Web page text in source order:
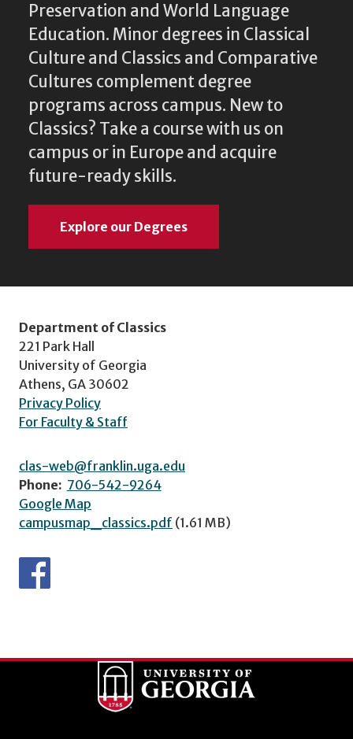
Preservation and World Language
Education. Minor degrees in Classical
Culture and Classics and Comparative
Cultures complement degree
programs across campus. New to
Classics? Take a course with us on
campus or in Europe and acquire
future-ready skills.
Explore our Degrees
Department of Classics
221 Park Hall
University of Georgia
Athens, GA 30602
Privacy Policy
For Faculty & Staff
clas-web@franklin.uga.edu
Phone: 706-542-9264
Google Map
campusmap_classics.pdf (1.61 MB)